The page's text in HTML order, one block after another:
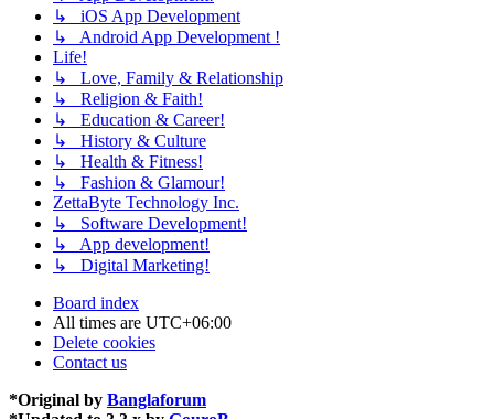
↳ iOS App Development
↳ Android App Development !
Life!
↳ Love, Family & Relationship
↳ Religion & Faith!
↳ Education & Career!
↳ History & Culture
↳ Health & Fitness!
↳ Fashion & Glamour!
ZettaByte Technology Inc.
↳ Software Development!
↳ App development!
↳ Digital Marketing!
Board index
All times are UTC+06:00
Delete cookies
Contact us
*Original by Banglaforum